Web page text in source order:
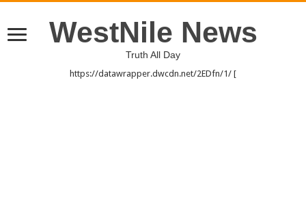
WestNile News
Truth All Day
https://datawrapper.dwcdn.net/2EDfn/1/ [